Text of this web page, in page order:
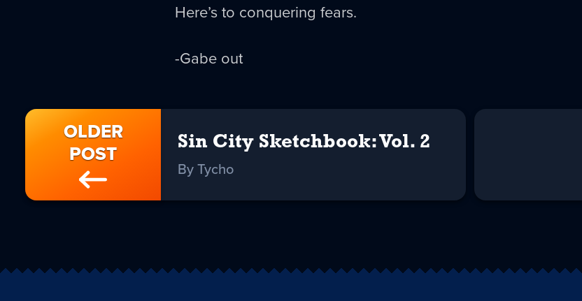
Here’s to conquering fears.
-Gabe out
OLDER
POST
Sin City Sketchbook: Vol. 2
By Tycho